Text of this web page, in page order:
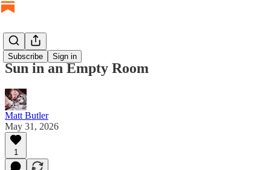
Subscribe Sign in
Sun in an Empty Room
Matt Butler
May 31, 2026
1